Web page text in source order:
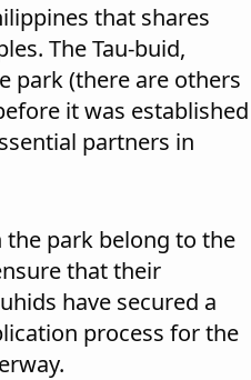
that shares
The Tau-buid,
park (there are others
it was established
partners in
park belong to the
that their
have secured a
process for the